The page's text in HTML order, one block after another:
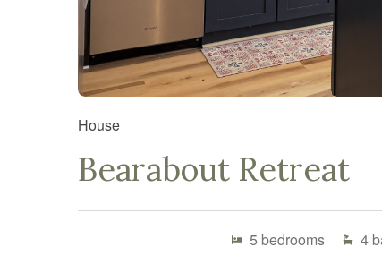
House
Bearabout Retreat
5 bedrooms 4